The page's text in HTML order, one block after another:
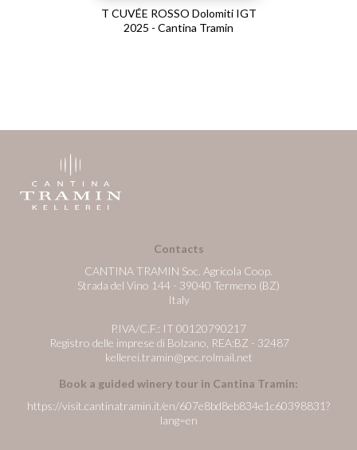
T CUVÉE ROSSO Dolomiti IGT
2025 - Cantina Tramin
Contacts
CANTINA TRAMIN Soc. Agricola Coop.
Strada del Vino 144 - 39040 Termeno (BZ)
Italy
P.IVA/C.F.: IT 00120790217
Registro delle imprese di Bolzano, REA:BZ - 32487
kellerei.tramin@pec.rolmail.net
Book a guided winery tour in Cantina Tramin:
https://visit.cantinatramin.it/en/607e8bd8eb834e1c60398831?
lang=en